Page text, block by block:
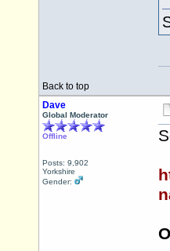
Back to top
Dave
Global Moderator
Offline
Posts: 9,902
Yorkshire
Gender: